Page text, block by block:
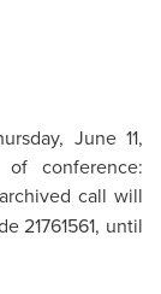
June 11,
of conference:
call will
21761561, until